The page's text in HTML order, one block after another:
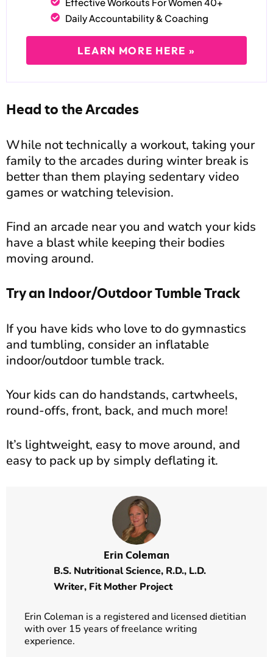
Daily Accountability & Coaching
LEARN MORE HERE »
Head to the Arcades
While not technically a workout, taking your
family to the arcades during winter break is
better than them playing sedentary video
games or watching television.
Find an arcade near you and watch your kids
have a blast while keeping their bodies
moving around.
Try an Indoor/Outdoor Tumble Track
If you have kids who love to do gymnastics
and tumbling, consider an inflatable
indoor/outdoor tumble track.
Your kids can do handstands, cartwheels,
round-offs, front, back, and much more!
It’s lightweight, easy to move around, and
easy to pack up by simply deflating it.
Erin Coleman
B.S. Nutritional Science, R.D., L.D.
Writer, Fit Mother Project
Erin Coleman is a registered and licensed dietitian
with over 15 years of freelance writing
experience.